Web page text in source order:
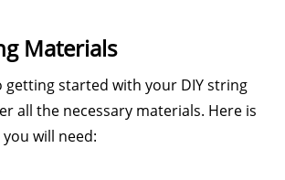
Materials
getting started with your DIY string
all the necessary materials. Here is
will need: